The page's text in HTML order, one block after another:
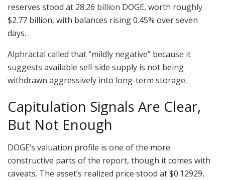
reserves stood at 28.26 billion DOGE, worth roughly
$2.77 billion, with balances rising 0.45% over seven
days.
Alphractal called that “mildly negative” because it
suggests available sell-side supply is not being
withdrawn aggressively into long-term storage.
Capitulation Signals Are Clear,
But Not Enough
DOGE’s valuation profile is one of the more
constructive parts of the report, though it comes with
caveats. The asset’s realized price stood at $0.12929,